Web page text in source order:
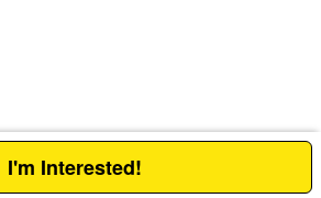
any of the Build & Quote options.
I'm Interested!